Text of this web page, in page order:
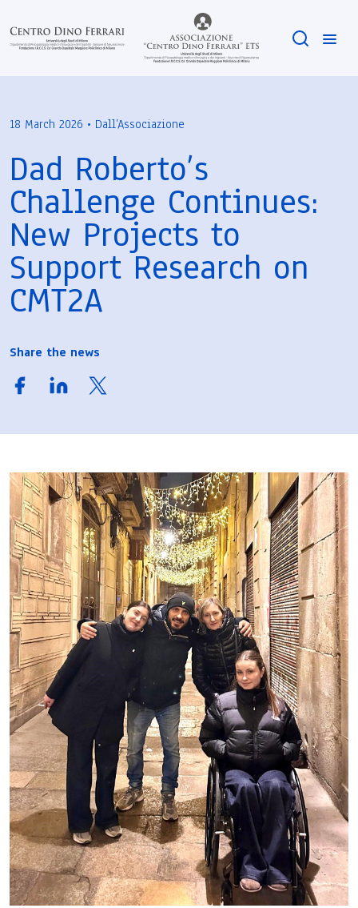
18 March 2026 • Dall’Associazione
Dad Roberto’s
Challenge Continues:
New Projects to
Support Research on
CMT2A
Share the news